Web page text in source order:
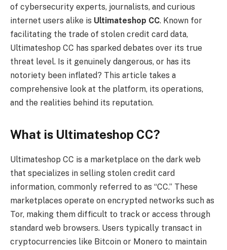
of cybersecurity experts, journalists, and curious
internet users alike is Ultimateshop CC. Known for
facilitating the trade of stolen credit card data,
Ultimateshop CC has sparked debates over its true
threat level. Is it genuinely dangerous, or has its
notoriety been inflated? This article takes a
comprehensive look at the platform, its operations,
and the realities behind its reputation.
What is Ultimateshop CC?
Ultimateshop CC is a marketplace on the dark web
that specializes in selling stolen credit card
information, commonly referred to as “CC.” These
marketplaces operate on encrypted networks such as
Tor, making them difficult to track or access through
standard web browsers. Users typically transact in
cryptocurrencies like Bitcoin or Monero to maintain